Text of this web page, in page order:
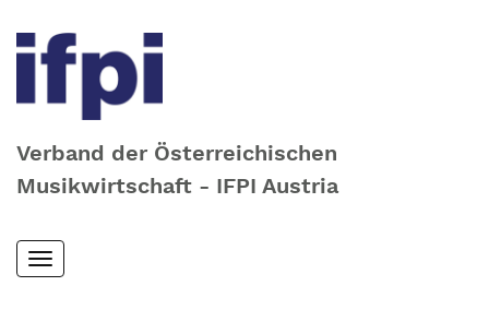
Verband der Österreichischen
Musikwirtschaft - IFPI Austria
Skip
to
Toggle
navigation